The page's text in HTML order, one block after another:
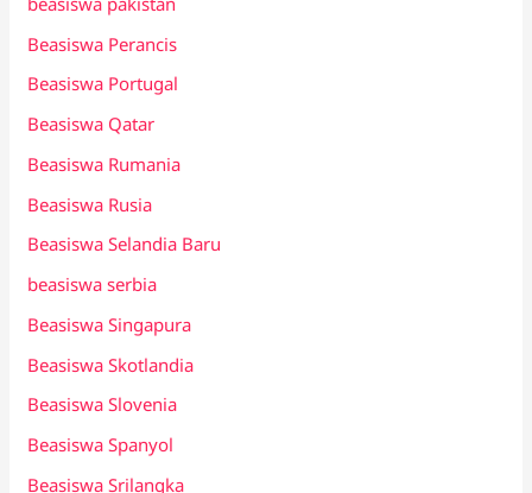
Beasiswa Perancis
Beasiswa Portugal
Beasiswa Qatar
Beasiswa Rumania
Beasiswa Rusia
Beasiswa Selandia Baru
beasiswa serbia
Beasiswa Singapura
Beasiswa Skotlandia
Beasiswa Slovenia
Beasiswa Spanyol
Beasiswa Srilangka